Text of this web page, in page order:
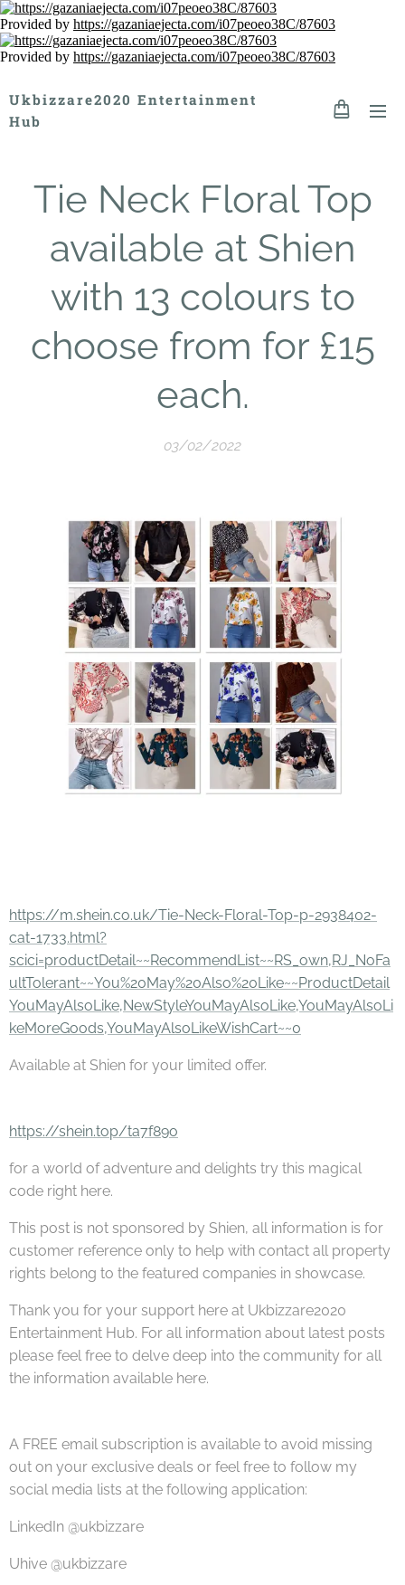
Provided by https://gazaniaejecta.com/i07peoeo38C/87603
Provided by https://gazaniaejecta.com/i07peoeo38C/87603
Ukbizzare2020 Entertainment
Hub
Tie Neck Floral Top
available at Shien
with 13 colours to
choose from for £15
each.
03/02/2022
https://m.shein.co.uk/Tie-Neck-Floral-Top-p-2938402-
cat-1733.html?
scici=productDetail~~RecommendList~~RS_own,RJ_NoFa
ultTolerant~~You%20May%20Also%20Like~~ProductDetail
YouMayAlsoLike,NewStyleYouMayAlsoLike,YouMayAlsoLi
keMoreGoods,YouMayAlsoLikeWishCart~~0
Available at Shien for your limited offer.
https://shein.top/ta7f89o
for a world of adventure and delights try this magical
code right here.
This post is not sponsored by Shien, all information is for
customer reference only to help with contact all property
rights belong to the featured companies in showcase.
Thank you for your support here at Ukbizzare2020
Entertainment Hub. For all information about latest posts
please feel free to delve deep into the community for all
the information available here.
A FREE email subscription is available to avoid missing
out on your exclusive deals or feel free to follow my
social media lists at the following application:
LinkedIn @ukbizzare
Uhive @ukbizzare